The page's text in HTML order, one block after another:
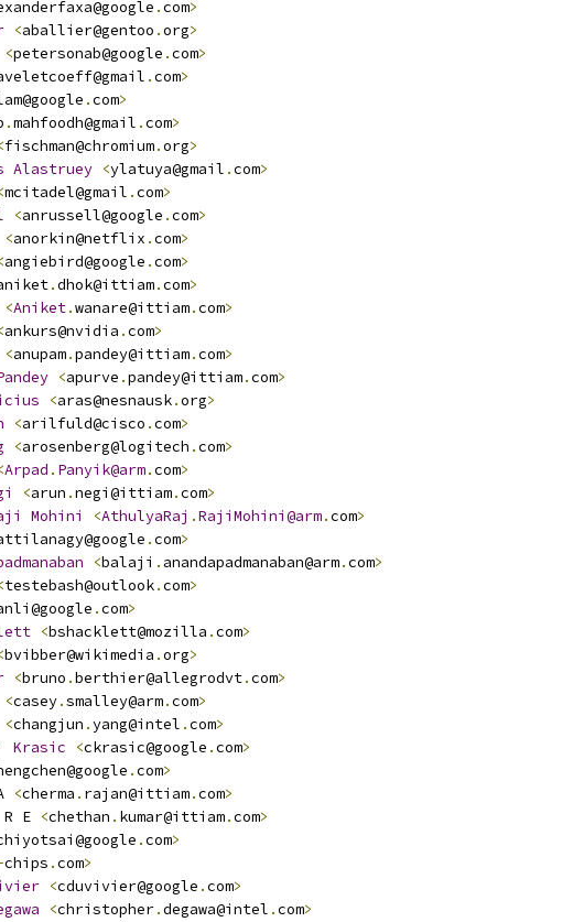
.com>
<aballier@gentoo .org>
<petersonab@google .com>
.com>
.com>
.mahfoodh@gmail .com>
fischman@chromium.org>
Alastruey <ylatuya@gmail .com>
mcitadel@gmail .com>
<anrussell@google .com>
<anorkin@netflix .com>
angiebird@google .com>
.dhok@ittiam.com>
<Aniket.wanare@ittiam.com>
ankurs@nvidia .com>
<anupam.pandey@ittiam.com>
<apurve .pandey@ittiam.com>
<aras@nesnausk.org>
<arilfuld@cisco .com>
<arosenberg@logitech .com>
Arpad . Panyik@arm.com>
<arun .negi@ittiam.com>
Mohini <AthulyaRaj .RajiMohini@arm.com>
.com>
<balaji . anandapadmanaban@arm.com>
testebash@outlook.com>
.com>
<bshacklett@mozilla .com>
bvibber@wikimedia .org>
<bruno .berthier@allegrodvt.com>
<casey.smalley@arm.com>
<changjun .yang@intel .com>
Krasic <ckrasic@google .com>
.com>
<cherma . rajan@ittiam.com>
R E <chethan . kumar@ittiam.com>
.com>
chips .com>
<cduvivier@google .com>
<christopher.degawa@intel .com>